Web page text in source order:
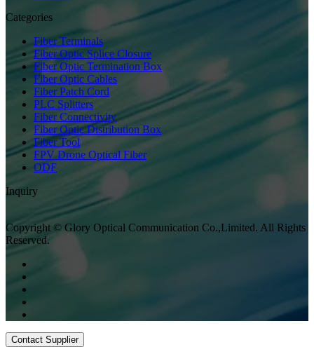
Categories
Fiber Terminals
Fiber Optic Splice Closure
Fiber Optic Termination Box
Fiber Optic Cables
Fiber Patch Cord
PLC Splitters
Fiber Connectivity
Fiber Optic Distribution Box
Fiber Tool
FPV Drone Optical Fiber
ODF
Inquiry
Copyright © Glory Optical Communication Co.,Limited. All Rights
Reserved.
Contact Supplier